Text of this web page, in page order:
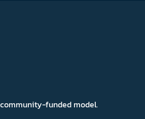
funded model.